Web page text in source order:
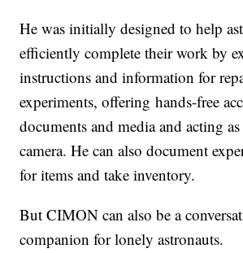
He was initially designed to help
efficiently complete their work by
instructions and information for
experiments, offering hands-free
documents and media and acting
camera. He can also document
for items and take inventory.
But CIMON can also be a
companion for lonely astronauts.